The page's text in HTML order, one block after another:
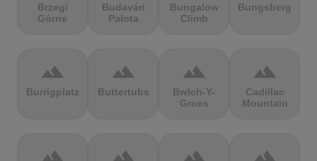
Brzegi
Górne
Budavári
Palota
Bungalow
Climb
Bungsberg
terrain
Burrigplatz
terrain
Buttertubs
terrain
Bwlch-Y-
Groes
terrain
Cadillac
Mountain